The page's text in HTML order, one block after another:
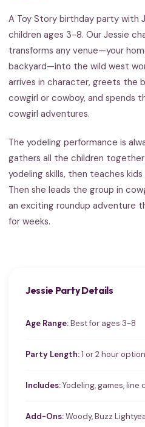
A Toy Story birthday party with
children ages 3-8. Our Jessie
transforms any venue—your
backyard—into the wild west
arrives in character, greets the
cowgirl or cowboy, and spends
cowgirl adventures.
The yodeling performance is
gathers all the children
yodeling skills, then teaches
Then she leads the group in
an exciting roundup adventure
for weeks.
Jessie Party Details
Age Range:Best for ages 3-8
Party Length:1 or 2 hour
Includes:Yodeling, games, line
Add-Ons:Woody, Buzz